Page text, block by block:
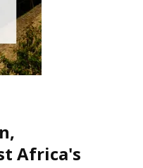
Africa's